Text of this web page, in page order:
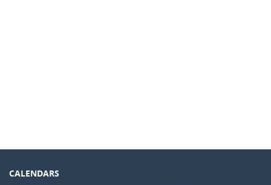
CALENDARS